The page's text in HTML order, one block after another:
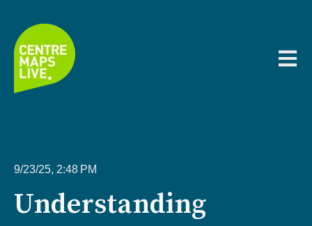
Open
9/23/25, 2:48 PM
Understanding